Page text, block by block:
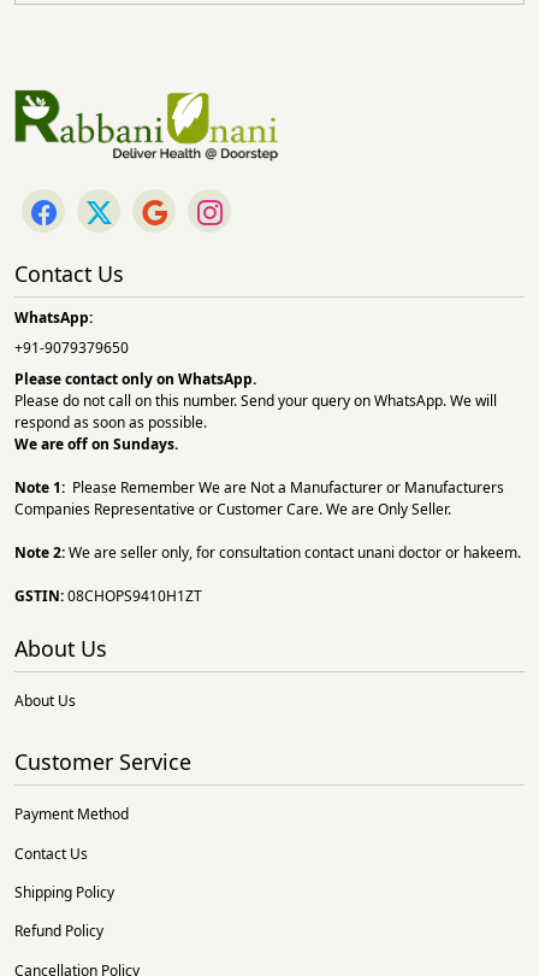
Contact Us
WhatsApp:
+91-9079379650
Please contact only on WhatsApp.
Please do not call on this number. Send your query on WhatsApp. We will
respond as soon as possible.
We are off on Sundays.
Note 1: Please Remember We are Not a Manufacturer or Manufacturers
Companies Representative or Customer Care. We are Only Seller.
Note 2:We are seller only, for consultation contact unani doctor or hakeem.
GSTIN:08CHOPS9410H1ZT
About Us
About Us
Customer Service
Payment Method
Contact Us
Shipping Policy
Refund Policy
Cancellation Policy